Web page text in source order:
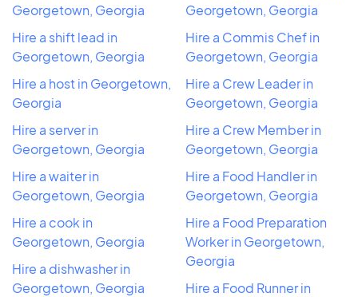
Georgetown, Georgia
Hire a shift lead in
Georgetown, Georgia
Hire a host in Georgetown,
Georgia
Hire a server in
Georgetown, Georgia
Hire a waiter in
Georgetown, Georgia
Hire a cook in
Georgetown, Georgia
Hire a dishwasher in
Georgetown, Georgia
Georgetown, Georgia
Hire a Commis Chef in
Georgetown, Georgia
Hire a Crew Leader in
Georgetown, Georgia
Hire a Crew Member in
Georgetown, Georgia
Hire a Food Handler in
Georgetown, Georgia
Hire a Food Preparation
Worker in Georgetown,
Georgia
Hire a Food Runner in